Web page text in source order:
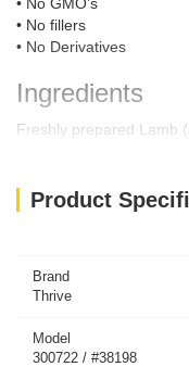
• No fillers
• No Derivatives
Ingredients
Freshly prepared Lamb
Feeding Guide
Toy (up to 5kg)
Small (6kg-9kg)
Medium/Large (16kg-20kg)
Large (21kg -30kg)
Brand
Thrive
Model
300722 / #38198